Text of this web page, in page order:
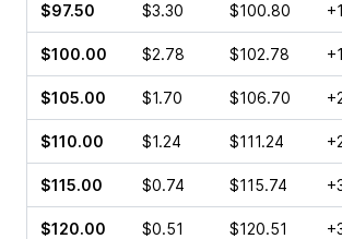
$97.50 $3.30 $100.80
$100.00 $2.78 $102.78
$105.00 $1.70 $106.70
$110.00 $1.24 $111.24
$115.00 $0.74 $115.74
$120.00 $0.51 $120.51